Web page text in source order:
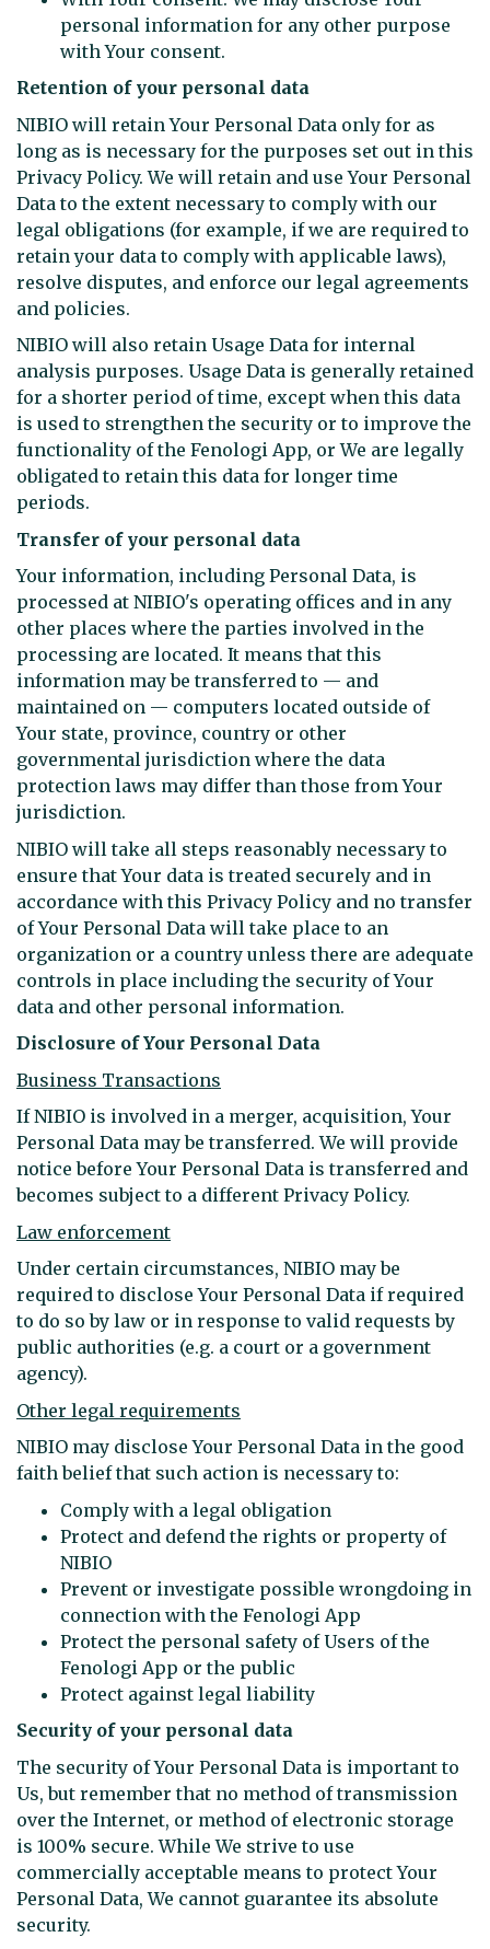
personal information for any other purpose
with Your consent.
Retention of your personal data
NIBIO will retain Your Personal Data only for as
long as is necessary for the purposes set out in this
Privacy Policy. We will retain and use Your Personal
Data to the extent necessary to comply with our
legal obligations (for example, if we are required to
retain your data to comply with applicable laws),
resolve disputes, and enforce our legal agreements
and policies.
NIBIO will also retain Usage Data for internal
analysis purposes. Usage Data is generally retained
for a shorter period of time, except when this data
is used to strengthen the security or to improve the
functionality of the Fenologi App, or We are legally
obligated to retain this data for longer time
periods.
Transfer of your personal data
Your information, including Personal Data, is
processed at NIBIO's operating offices and in any
other places where the parties involved in the
processing are located. It means that this
information may be transferred to — and
maintained on — computers located outside of
Your state, province, country or other
governmental jurisdiction where the data
protection laws may differ than those from Your
jurisdiction.
NIBIO will take all steps reasonably necessary to
ensure that Your data is treated securely and in
accordance with this Privacy Policy and no transfer
of Your Personal Data will take place to an
organization or a country unless there are adequate
controls in place including the security of Your
data and other personal information.
Disclosure of Your Personal Data
Business Transactions
If NIBIO is involved in a merger, acquisition, Your
Personal Data may be transferred. We will provide
notice before Your Personal Data is transferred and
becomes subject to a different Privacy Policy.
Law enforcement
Under certain circumstances, NIBIO may be
required to disclose Your Personal Data if required
to do so by law or in response to valid requests by
public authorities (e.g. a court or a government
agency).
Other legal requirements
NIBIO may disclose Your Personal Data in the good
faith belief that such action is necessary to:
Comply with a legal obligation
Protect and defend the rights or property of
NIBIO
Prevent or investigate possible wrongdoing in
connection with the Fenologi App
Protect the personal safety of Users of the
Fenologi App or the public
Protect against legal liability
Security of your personal data
The security of Your Personal Data is important to
Us, but remember that no method of transmission
over the Internet, or method of electronic storage
is 100% secure. While We strive to use
commercially acceptable means to protect Your
Personal Data, We cannot guarantee its absolute
security.